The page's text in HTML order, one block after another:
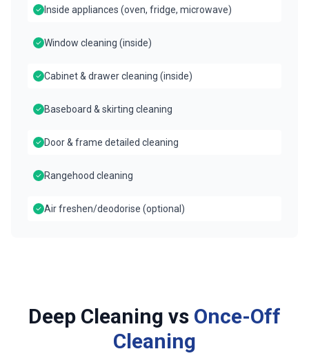
Inside appliances (oven, fridge, microwave)
Window cleaning (inside)
Cabinet & drawer cleaning (inside)
Baseboard & skirting cleaning
Door & frame detailed cleaning
Rangehood cleaning
Air freshen/deodorise (optional)
Deep Cleaning vs Once-Off
Cleaning